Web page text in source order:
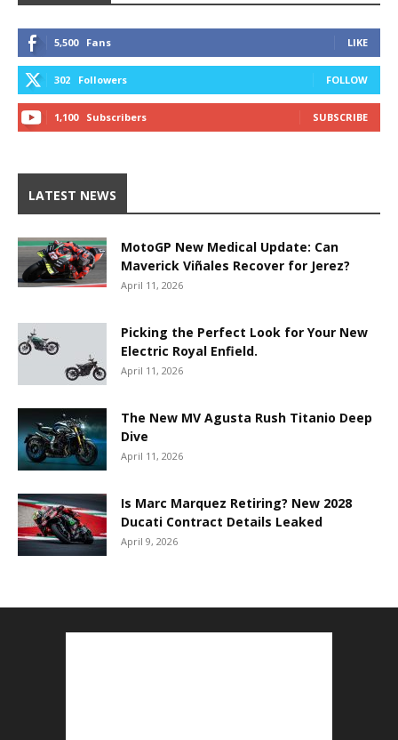
5,500 Fans LIKE
302 Followers FOLLOW
1,100 Subscribers SUBSCRIBE
LATEST NEWS
MotoGP New Medical Update: Can
Maverick Viñales Recover for Jerez?
April 11, 2026
Picking the Perfect Look for Your New
Electric Royal Enfield.
April 11, 2026
The New MV Agusta Rush Titanio Deep
Dive
April 11, 2026
Is Marc Marquez Retiring? New 2028
Ducati Contract Details Leaked
April 9, 2026